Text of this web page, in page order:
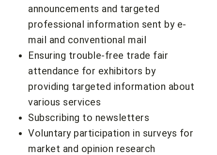
announcements and targeted
professional information sent by e-
mail and conventional mail
Ensuring trouble-free trade fair
attendance for exhibitors by
providing targeted information about
various services
Subscribing to newsletters
Voluntary participation in surveys for
market and opinion research